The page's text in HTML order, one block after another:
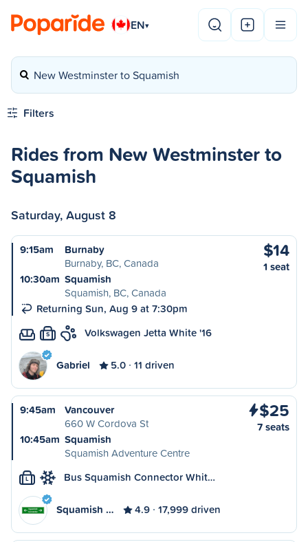
EN▾
New Westminster to Squamish
Filters
Rides from New Westminster to
Squamish
Saturday, August 8
9:15am
Burnaby
Burnaby, BC, Canada
10:30am Squamish
Squamish, BC, Canada
Returning Sun, Aug 9 at 7:30pm
$14
1 seat
S Volkswagen Jetta White '16
Gabriel 5.0 11 driven
9:45am
Vancouver
660 W Cordova St
10:45am Squamish
Squamish Adventure Centre
$25
7 seats
L Bus Squamish Connector Whit…
Squamish … 4.9 17,999 driven